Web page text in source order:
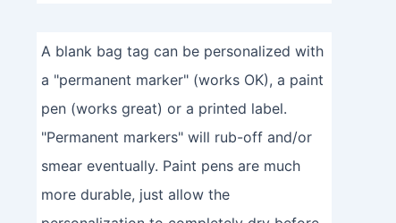
A blank bag tag can be personalized with
a "permanent marker" (works OK), a paint
pen (works great) or a printed label.
"Permanent markers" will rub-off and/or
smear eventually. Paint pens are much
more durable, just allow the